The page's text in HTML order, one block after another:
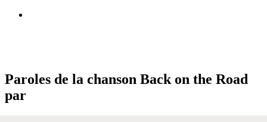
Paroles de la chanson Back on the Road
par